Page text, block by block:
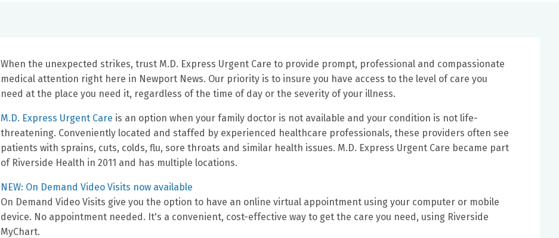
When the unexpected strikes, trust M.D. Express Urgent Care to provide prompt, professional and compassionate
medical attention right here in Newport News. Our priority is to insure you have access to the level of care you
need at the place you need it, regardless of the time of day or the severity of your illness.
M.D. Express Urgent Care is an option when your family doctor is not available and your condition is not life-
threatening. Conveniently located and staffed by experienced healthcare professionals, these providers often see
patients with sprains, cuts, colds, flu, sore throats and similar health issues. M.D. Express Urgent Care became part
of Riverside Health in 2011 and has multiple locations.
NEW: On Demand Video Visits now available
On Demand Video Visits give you the option to have an online virtual appointment using your computer or mobile
device. No appointment needed. It's a convenient, cost-effective way to get the care you need, using Riverside
MyChart.